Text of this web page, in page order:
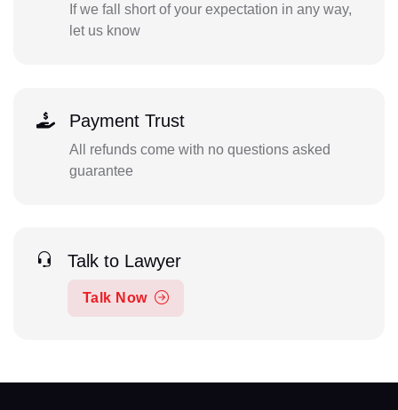
If we fall short of your expectation in any way,
let us know
Payment Trust
All refunds come with no questions asked
guarantee
Talk to Lawyer
Talk Now